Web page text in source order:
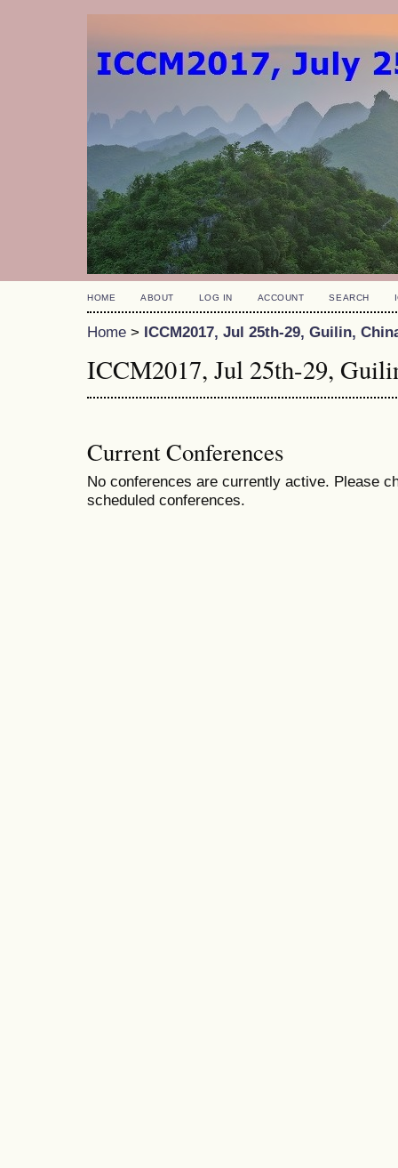
HOME ABOUT LOG IN ACCOUNT SEARCH
Home > ICCM2017, Jul 25th-29, Guilin,
ICCM2017, Jul 25th-29,
Current Conferences
No conferences are currently active. Please
scheduled conferences.